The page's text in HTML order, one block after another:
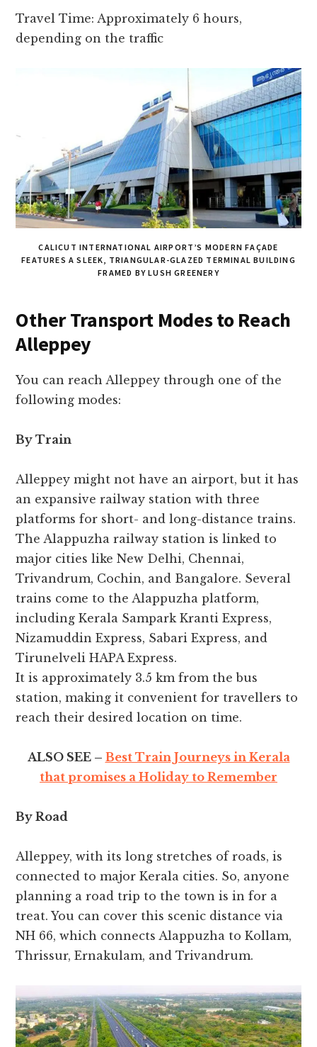
Travel Time: Approximately 6 hours,
depending on the traffic
CALICUT INTERNATIONAL AIRPORT’S MODERN FAÇADE
FEATURES A SLEEK, TRIANGULAR-GLAZED TERMINAL BUILDING
FRAMED BY LUSH GREENERY
Other Transport Modes to Reach
Alleppey
You can reach Alleppey through one of the
following modes:
By Train
Alleppey might not have an airport, but it has
an expansive railway station with three
platforms for short- and long-distance trains.
The Alappuzha railway station is linked to
major cities like New Delhi, Chennai,
Trivandrum, Cochin, and Bangalore. Several
trains come to the Alappuzha platform,
including Kerala Sampark Kranti Express,
Nizamuddin Express, Sabari Express, and
Tirunelveli HAPA Express.
It is approximately 3.5 km from the bus
station, making it convenient for travellers to
reach their desired location on time.
ALSO SEE – Best Train Journeys in Kerala
that promises a Holiday to Remember
By Road
Alleppey, with its long stretches of roads, is
connected to major Kerala cities. So, anyone
planning a road trip to the town is in for a
treat. You can cover this scenic distance via
NH 66, which connects Alappuzha to Kollam,
Thrissur, Ernakulam, and Trivandrum.